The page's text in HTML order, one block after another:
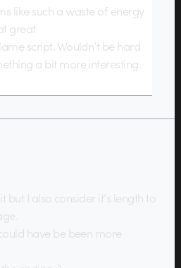
like such a waste of energy
great
script. Wouldn’t be hard
a bit more interesting.
it but I also consider it’s length to
have be been more